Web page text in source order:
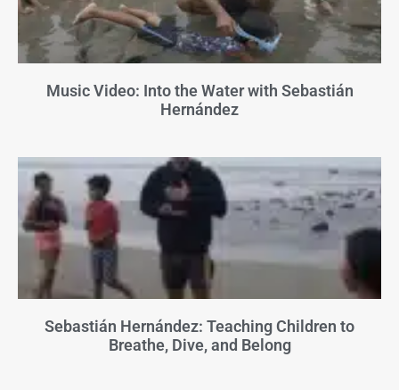
Music Video: Into the Water with Sebastián
Hernández
Sebastián Hernández: Teaching Children to
Breathe, Dive, and Belong